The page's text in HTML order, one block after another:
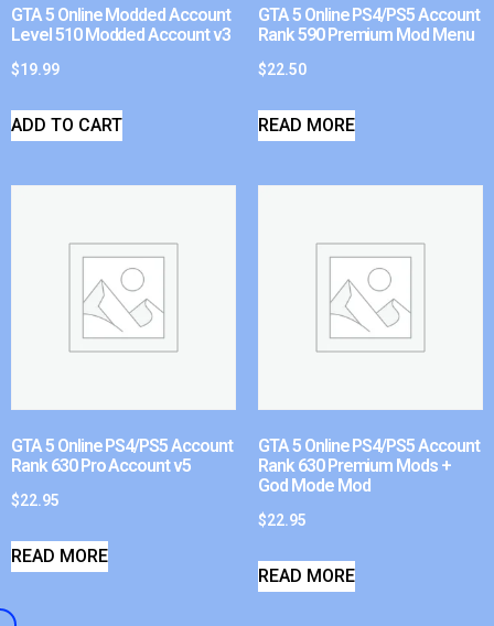
GTA 5 Online Modded Account
Level 510 Modded Account v3
$19.99
ADD TO CART
GTA 5 Online PS4/PS5 Account
Rank 590 Premium Mod Menu
$22.50
READ MORE
GTA 5 Online PS4/PS5 Account
Rank 630 Pro Account v5
$22.95
READ MORE
GTA 5 Online PS4/PS5 Account
Rank 630 Premium Mods +
God Mode Mod
$22.95
READ MORE